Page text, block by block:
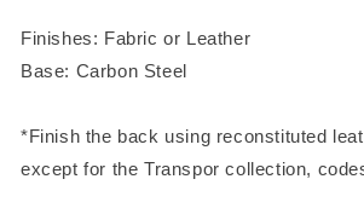
Finishes: Fabric or Leather
Base: Carbon Steel
*Finish the back using reconstituted
except for the Transpor collection,